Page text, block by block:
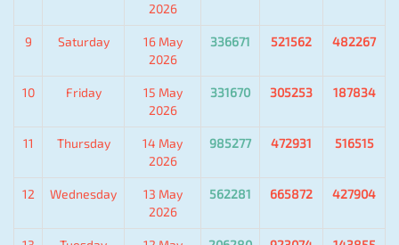
2026
9 Saturday
16 May
2026
336671 521562 482267
10 Friday
15 May
2026
331670 305253 187834
11 Thursday
14 May
2026
985277 472931 516515
12 Wednesday
13 May
2026
562281 665872 427904